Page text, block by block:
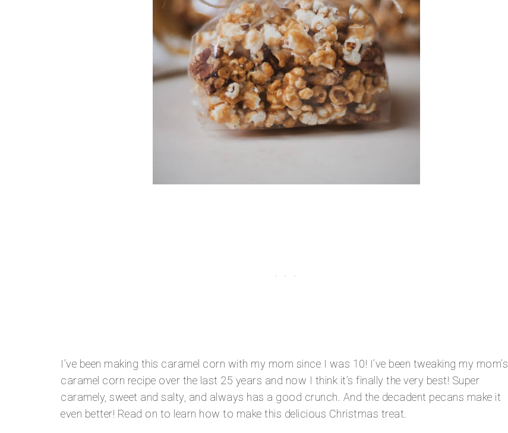
I’ve been making this caramel corn with my mom since I was 10! I’ve been tweaking my mom’s
caramel corn recipe over the last 25 years and now I think it’s finally the very best! Super
caramely, sweet and salty, and always has a good crunch. And the decadent pecans make it
even better! Read on to learn how to make this delicious Christmas treat.